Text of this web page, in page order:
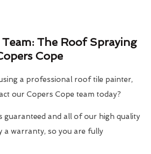
The Roof Spraying
Cope
a professional roof tile painter,
our Copers Cope team today?
guaranteed and all of our high quality
a warranty, so you are fully